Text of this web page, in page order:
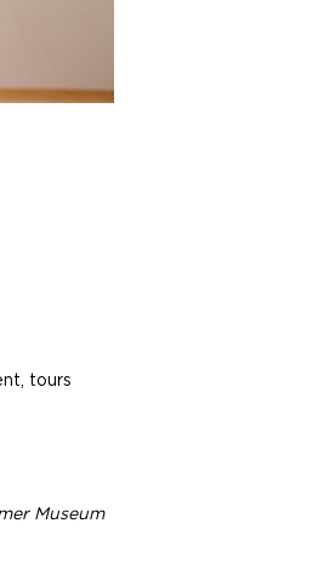
tours
Museum